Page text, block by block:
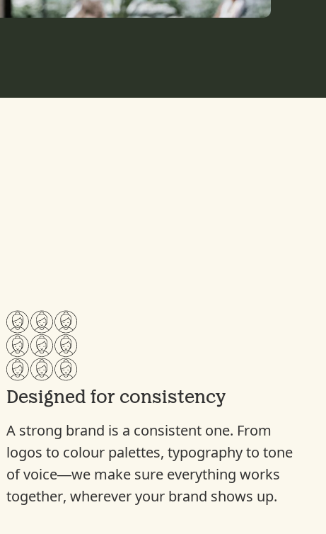
Designed for consistency
A strong brand is a consistent one. From
logos to colour palettes, typography to tone
of voice—we make sure everything works
together, wherever your brand shows up.